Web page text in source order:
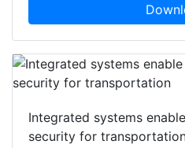
Integrated systems
security for